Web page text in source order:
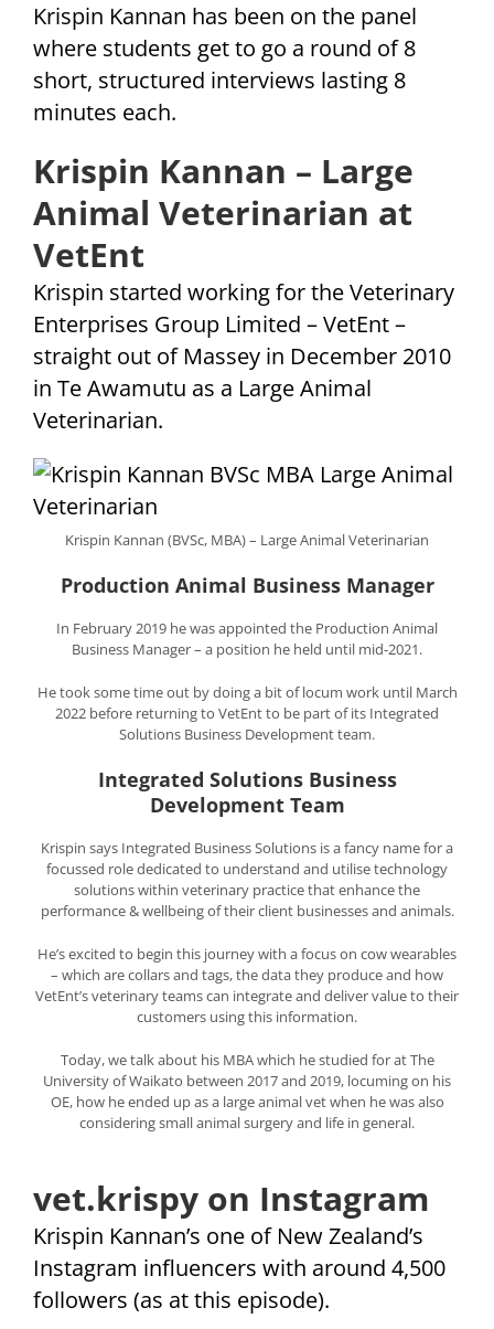
Krispin Kannan has been on the panel
where students get to go a round of 8
short, structured interviews lasting 8
minutes each.
Krispin Kannan – Large
Animal Veterinarian at
VetEnt
Krispin started working for the Veterinary
Enterprises Group Limited – VetEnt –
straight out of Massey in December 2010
in Te Awamutu as a Large Animal
Veterinarian.
Krispin Kannan (BVSc, MBA) – Large Animal Veterinarian
Production Animal Business Manager
In February 2019 he was appointed the Production Animal
Business Manager – a position he held until mid-2021.
He took some time out by doing a bit of locum work until March
2022 before returning to VetEnt to be part of its Integrated
Solutions Business Development team.
Integrated Solutions Business
Development Team
Krispin says Integrated Business Solutions is a fancy name for a
focussed role dedicated to understand and utilise technology
solutions within veterinary practice that enhance the
performance & wellbeing of their client businesses and animals.
He’s excited to begin this journey with a focus on cow wearables
– which are collars and tags, the data they produce and how
VetEnt’s veterinary teams can integrate and deliver value to their
customers using this information.
Today, we talk about his MBA which he studied for at The
University of Waikato between 2017 and 2019, locuming on his
OE, how he ended up as a large animal vet when he was also
considering small animal surgery and life in general.
vet.krispy on Instagram
Krispin Kannan’s one of New Zealand’s
Instagram influencers with around 4,500
followers (as at this episode).